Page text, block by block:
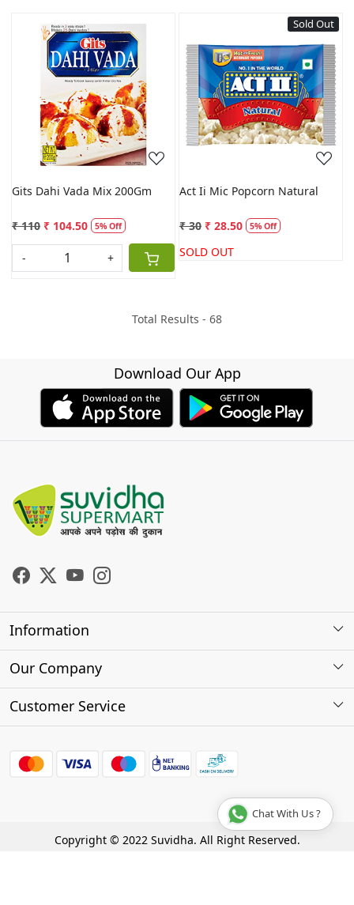
Loading...
Gits Dahi Vada Mix 200Gm
₹ 110 ₹ 104.50 5% Off
- +
Sold Out
Loading...
Act Ii Mic Popcorn Natural
₹ 30 ₹ 28.50 5% Off
SOLD OUT
Total Results - 68
Download Our App
Information
About Us
Our Company
Photo Gallery
Customer Service
FAQs
Copyright © 2022 Suvidha. All Right Reserved.
Chat With Us ?